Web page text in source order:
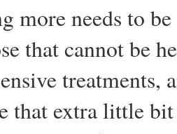
more needs to
that cannot be
treatments,
that extra little